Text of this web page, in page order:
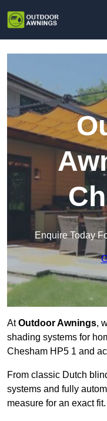
Enquire Today
AtOutdoor Awnings,
shading systems for
Chesham HP5 1 and
From classic Dutch
systems and fully
measure for an exact fit.